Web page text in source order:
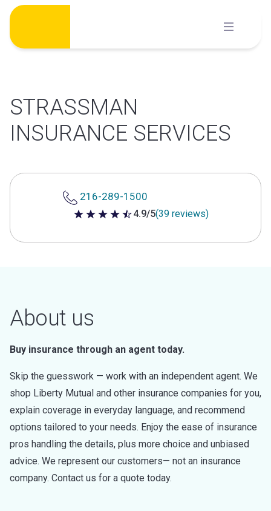
Skip
content
STRASSMAN
INSURANCE SERVICES
216-289-1500
4.9 out of 5 stars
4.9/5(39 reviews)
About us
Buy insurance through an agent today.
Skip the guesswork — work with an independent agent. We
shop Liberty Mutual and other insurance companies for you,
explain coverage in everyday language, and recommend
options tailored to your needs. Enjoy the ease of insurance
pros handling the details, plus more choice and unbiased
advice. We represent our customers— not an insurance
company. Contact us for a quote today.